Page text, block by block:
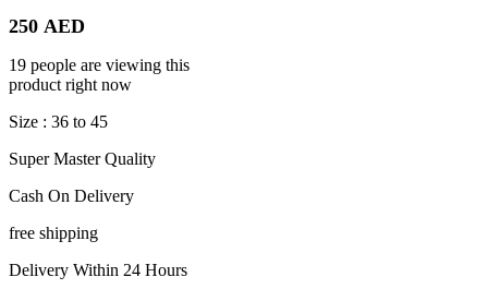
250 AED
19 people are viewing this
product right now
Size : 36 to 45
Super Master Quality
Cash On Delivery
free shipping
Delivery Within 24 Hours